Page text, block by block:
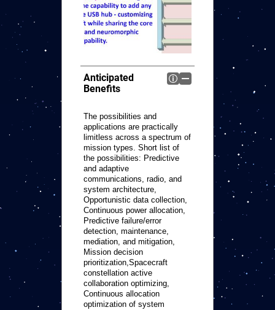
Anticipated
Benefits
The possibilities and
applications are practically
limitless across a spectrum of
mission types. Short list of
the possibilities: Predictive
and adaptive
communications, radio, and
system architecture,
Opportunistic data collection,
Continuous power allocation,
Predictive failure/error
detection, maintenance,
mediation, and mitigation,
Mission decision
prioritization,Spacecraft
constellation active
collaboration optimizing,
Continuous allocation
optimization of system